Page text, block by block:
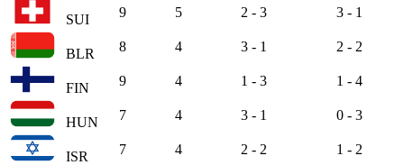
SUI 9 5 2 - 3 3 - 1
BLR 8 4 3 - 1 2 - 2
FIN 9 4 1 - 3 1 - 4
HUN 7 4 3 - 1 0 - 3
ISR 7 4 2 - 2 1 - 2